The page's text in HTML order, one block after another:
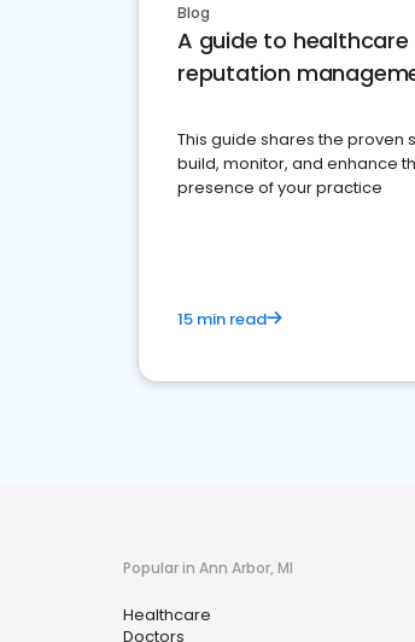
Blog
A guide to healthcare
reputation
This guide shares the proven
build, monitor, and enhance
presence of your practice
15 min read
Popular in Ann Arbor, MI
Healthcare
Doctors